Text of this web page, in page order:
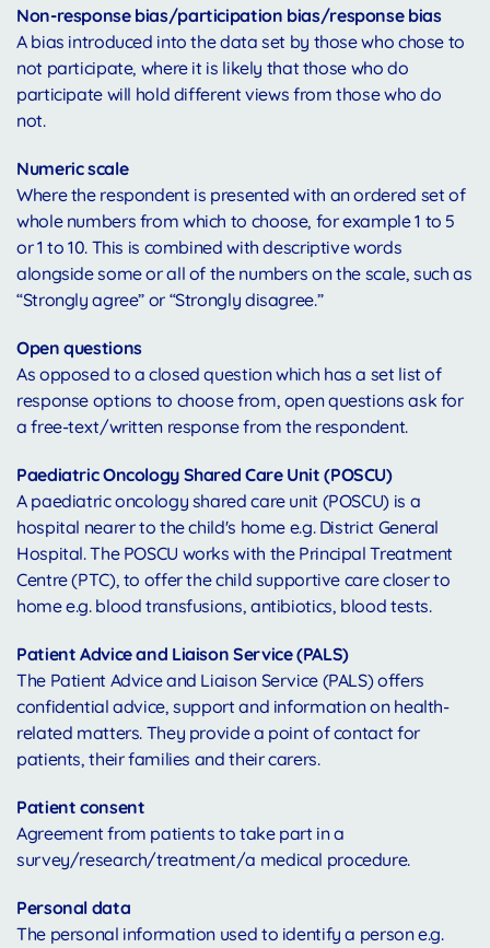
Non-response bias/participation bias/response bias
A bias introduced into the data set by those who chose to
not participate, where it is likely that those who do
participate will hold different views from those who do
not.
Numeric scale
Where the respondent is presented with an ordered set of
whole numbers from which to choose, for example 1 to 5
or 1 to 10. This is combined with descriptive words
alongside some or all of the numbers on the scale, such as
“Strongly agree” or “Strongly disagree.”
Open questions
As opposed to a closed question which has a set list of
response options to choose from, open questions ask for
a free-text/written response from the respondent.
Paediatric Oncology Shared Care Unit (POSCU)
A paediatric oncology shared care unit (POSCU) is a
hospital nearer to the child's home e.g. District General
Hospital. The POSCU works with the Principal Treatment
Centre (PTC), to offer the child supportive care closer to
home e.g. blood transfusions, antibiotics, blood tests.
Patient Advice and Liaison Service (PALS)
The Patient Advice and Liaison Service (PALS) offers
confidential advice, support and information on health-
related matters. They provide a point of contact for
patients, their families and their carers.
Patient consent
Agreement from patients to take part in a
survey/research/treatment/a medical procedure.
Personal data
The personal information used to identify a person e.g.